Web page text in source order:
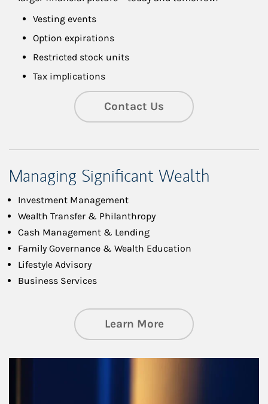
Vesting events
Option expirations
Restricted stock units
Tax implications
Contact Us
Managing Significant Wealth
Investment Management
Wealth Transfer & Philanthropy
Cash Management & Lending
Family Governance & Wealth Education
Lifestyle Advisory
Business Services
Learn Moreabout Managing